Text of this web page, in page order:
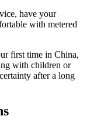
have your
with metered
first time in China,
with children or
after a long